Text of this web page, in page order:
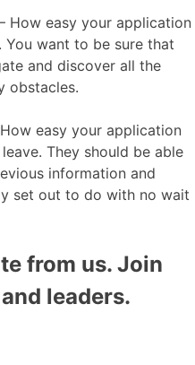
How easy your application
want to be sure that
and discover all the
obstacles.
easy your application
They should be able
information and
set out to do with no wait
from us. Join
leaders.